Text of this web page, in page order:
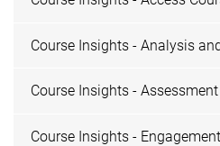
Course Insights - Analysis
Course Insights -
Course Insights -